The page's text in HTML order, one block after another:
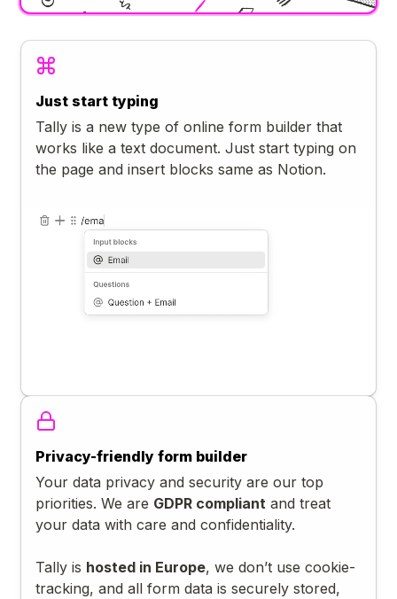
Just start typing
Tally is a new type of online form builder that
works like a text document. Just start typing on
the page and insert blocks same as Notion.
Privacy-friendly form builder
Your data privacy and security are our top
priorities. We are GDPR compliant and treat
your data with care and confidentiality.
Tally is hosted in Europe, we don’t use cookie-
tracking, and all form data is securely stored,